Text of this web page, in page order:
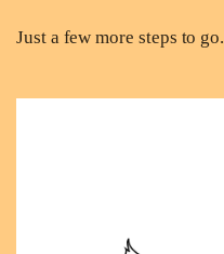
Just a few more steps to go.